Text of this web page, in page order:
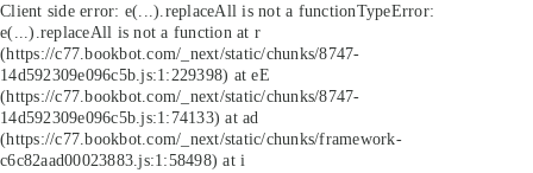
Client side error: e(...).replaceAll is not a functionTypeError:
e(...).replaceAll is not a function at r
(https://c77.bookbot.com/_next/static/chunks/8747-
14d592309e096c5b.js:1:229398) at eE
(https://c77.bookbot.com/_next/static/chunks/8747-
14d592309e096c5b.js:1:74133) at ad
(https://c77.bookbot.com/_next/static/chunks/framework-
c6c82aad00023883.js:1:58498) at i